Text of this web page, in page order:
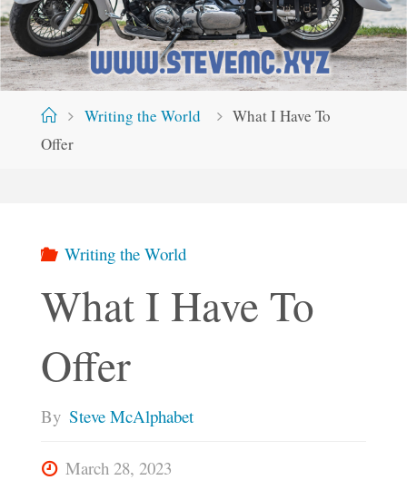
HomeWriting the World
What I Have To
Offer
Writing the World
What I Have To
Offer
By Steve McAlphabet
March 28, 2023